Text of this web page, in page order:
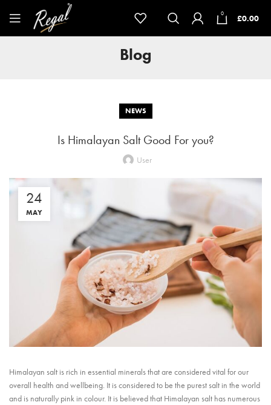
0 £0.00
Blog
NEWS
Is Himalayan Salt Good For you?
User
24
MAY
Himalayan salt is rich in essential minerals that are considered vital for our
overall health and wellbeing. It is considered to be the purest salt in the world
and is naturally pink in colour. It is believed that Himalayan salt has numerous